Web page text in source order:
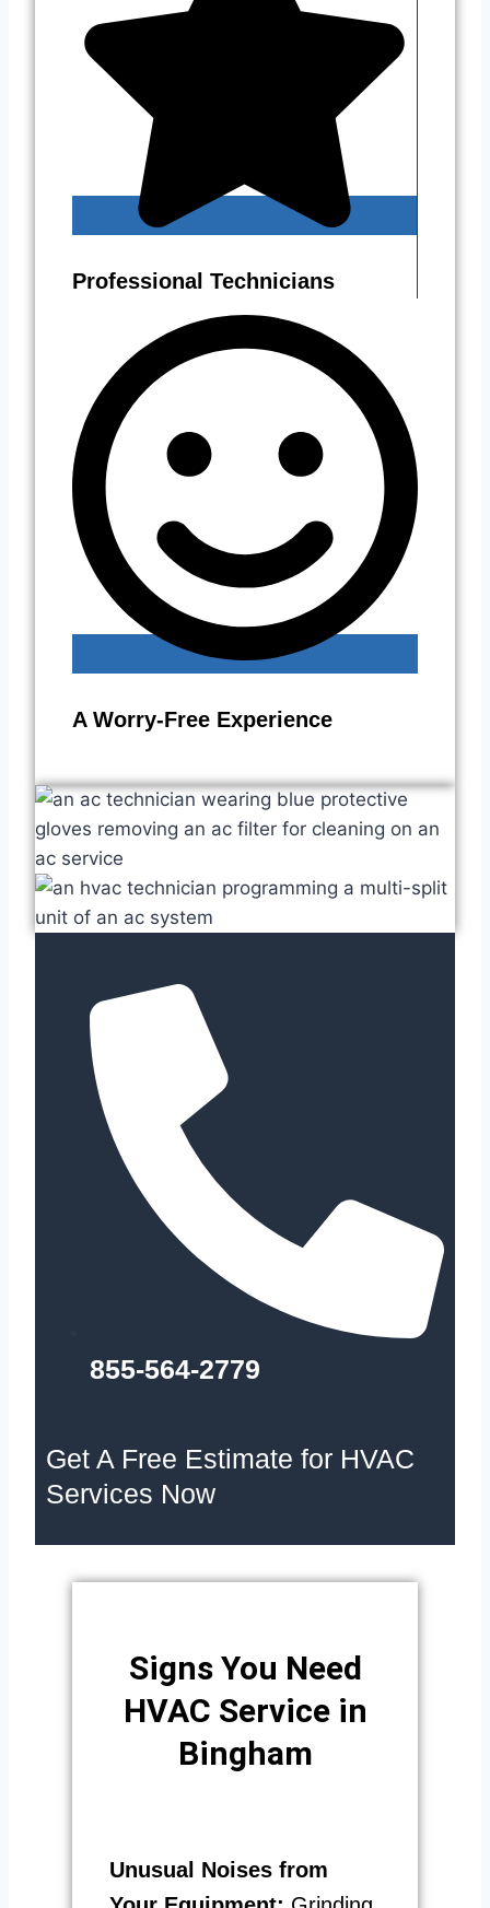
Professional Technicians
A Worry-Free Experience
855-564-2779
Get A Free Estimate for HVAC
Services Now
Signs You Need
HVAC Service in
Bingham
Unusual Noises from